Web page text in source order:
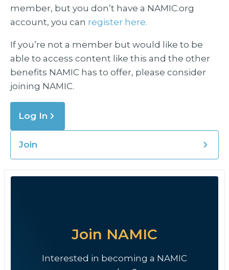
member, but you don’t have a NAMIC.org
account, you can register here.
If you’re not a member but would like to be
able to access content like this and the other
benefits NAMIC has to offer, please consider
joining NAMIC.
Log In
Join
Join NAMIC
Interested in becoming a NAMIC